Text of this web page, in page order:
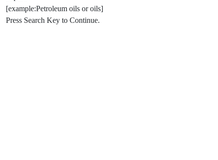
[example:Petroleum oils or oils]
Press Search Key to Continue.